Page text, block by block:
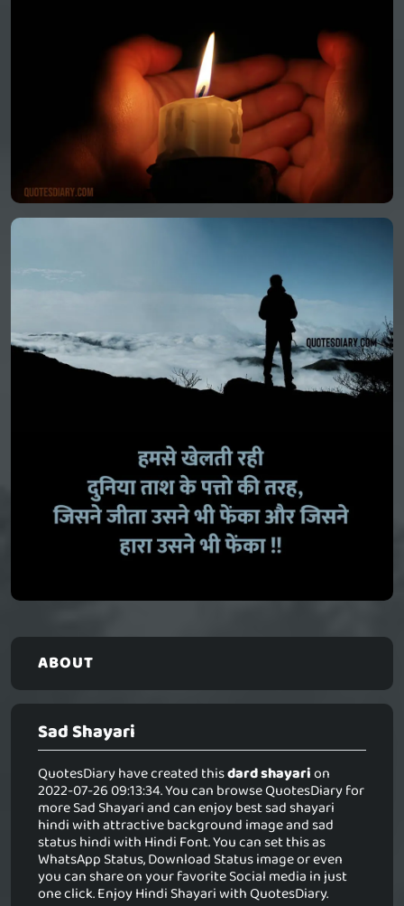
ABOUT
Sad Shayari
QuotesDiary have created thisdard shayarion
2022-07-26 09:13:34. You can browse QuotesDiary for
more Sad Shayari and can enjoy best sad shayari
hindi with attractive background image and sad
status hindi with Hindi Font. You can set this as
WhatsApp Status, Download Status image or even
you can share on your favorite Social media in just
one click. Enjoy Hindi Shayari with QuotesDiary.